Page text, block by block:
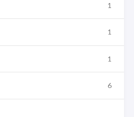
1
1
1
6